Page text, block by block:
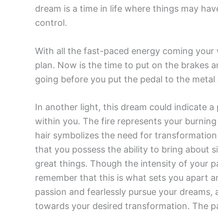
dream is a time in life where things may
control.
With all the fast-paced energy coming
plan. Now is the time to put on the brakes
going before you put the pedal to the metal
In another light, this dream could indicate
within you. The fire represents your
hair symbolizes the need for
that you possess the ability to bring about
great things. Though the intensity of your
remember that this is what sets you apart
passion and fearlessly pursue your
towards your desired transformation. The